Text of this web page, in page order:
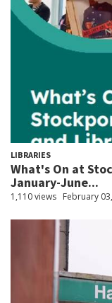
LIBRARIES
What's On at
January-June...
1,110 views February